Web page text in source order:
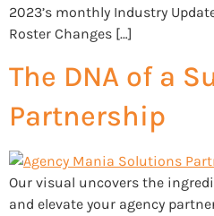
2023’s monthly Industry
Roster Changes […]
The DNA of a
Partnership
Our visual uncovers the
and elevate your agency